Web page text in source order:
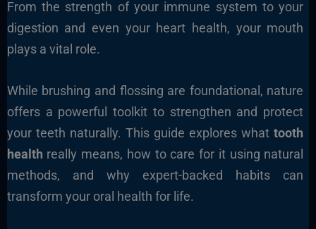
From the strength of your immune system to your
digestion and even your heart health, your mouth
plays a vital role.
While brushing and flossing are foundational, nature
offers a powerful toolkit to strengthen and protect
your teeth naturally. This guide explores whattooth
health really means, how to care for it using natural
methods, and why expert-backed habits can
transform your oral health for life.